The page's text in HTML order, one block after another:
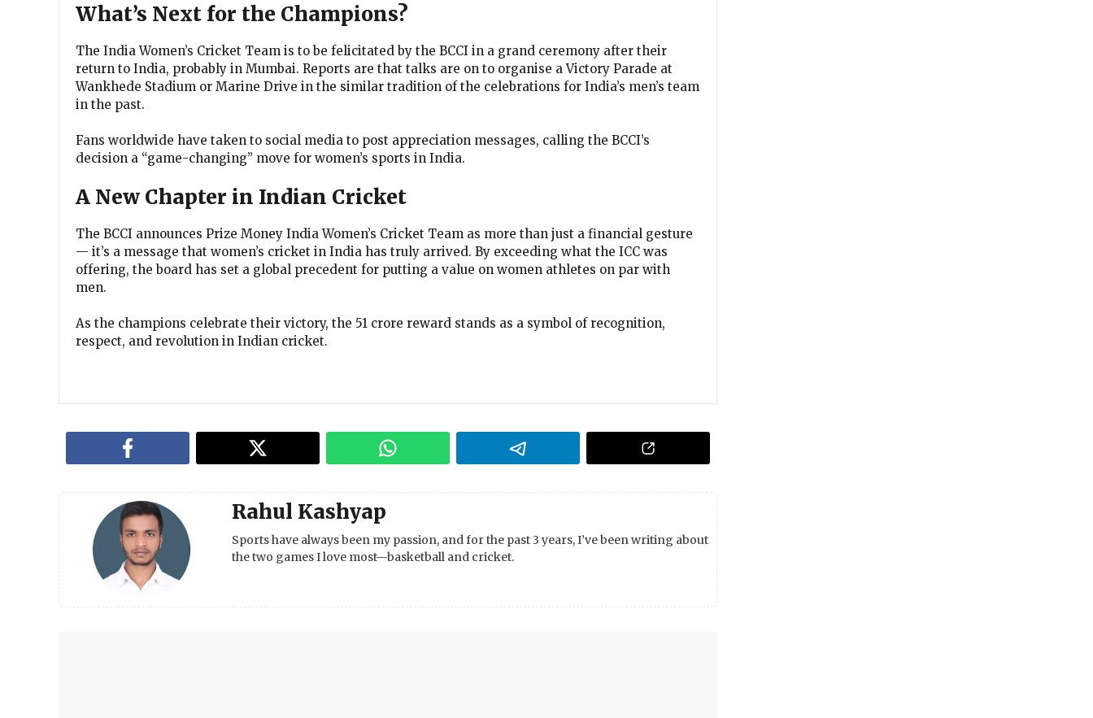
What’s Next for the Champions?
The India Women’s Cricket Team is to be felicitated by the BCCI in a grand ceremony after their
return to India, probably in Mumbai. Reports are that talks are on to organise a Victory Parade at
Wankhede Stadium or Marine Drive in the similar tradition of the celebrations for India’s men’s team
in the past.
Fans worldwide have taken to social media to post appreciation messages, calling the BCCI’s
decision a “game-changing” move for women’s sports in India.
A New Chapter in Indian Cricket
The BCCI announces Prize Money India Women’s Cricket Team as more than just a financial gesture
— it’s a message that women’s cricket in India has truly arrived. By exceeding what the ICC was
offering, the board has set a global precedent for putting a value on women athletes on par with
men.
As the champions celebrate their victory, the ₹51 crore reward stands as a symbol of recognition,
respect, and revolution in Indian cricket.
Rahul Kashyap
Sports have always been my passion, and for the past 3 years, I’ve been writing about
the two games I love most—basketball and cricket.